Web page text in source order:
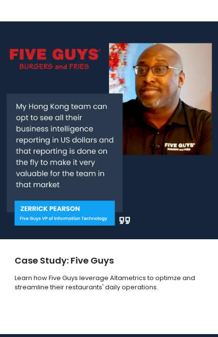
Case Study: Five Guys
Learn how Five Guys leverage Altametrics to optimze and
streamline their restaurants' daily operations.